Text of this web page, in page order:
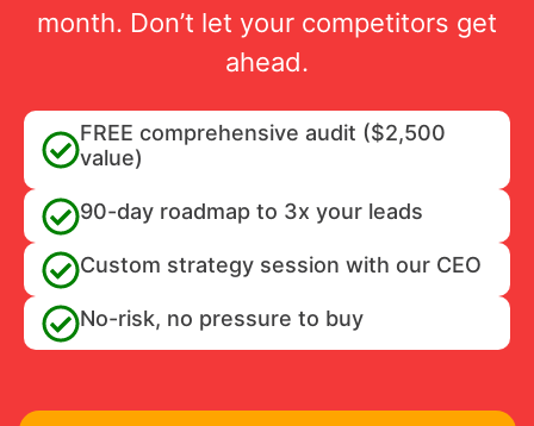
month. Don’t let your competitors get
ahead.
FREE comprehensive audit ($2,500
value)
90-day roadmap to 3x your leads
Custom strategy session with our CEO
No-risk, no pressure to buy